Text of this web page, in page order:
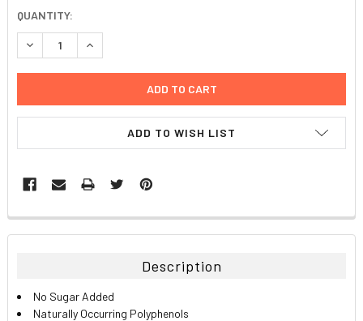
CURRENT
STOCK:
QUANTITY:
DECREASE QUANTITY:INCREASE QUANTITY:
ADD TO WISH LIST
FREQUENTLY
BOUGHT
ALL
Description
No Sugar Added
Naturally Occurring Polyphenols